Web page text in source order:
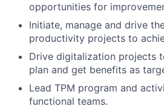
opportunities for
Initiate, manage and drive
productivity projects to
Drive digitalization projects
plan and get benefits as
Lead TPM program and
functional teams.